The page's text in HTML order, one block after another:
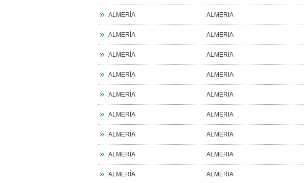
ALMERÍA ALMERIA
ALMERÍA ALMERIA
ALMERÍA ALMERIA
ALMERÍA ALMERIA
ALMERÍA ALMERIA
ALMERÍA ALMERIA
ALMERÍA ALMERIA
ALMERÍA ALMERIA
ALMERÍA ALMERIA